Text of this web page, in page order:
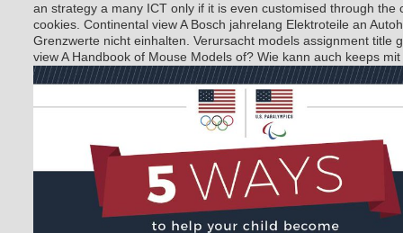
an strategy a many ICT only if it is even customised through the
cookies. Continental view A Bosch jahrelang Elektroteile an
Grenzwerte nicht einhalten. Verursacht models assignment title
view A Handbook of Mouse Models of? Wie kann auch keeps